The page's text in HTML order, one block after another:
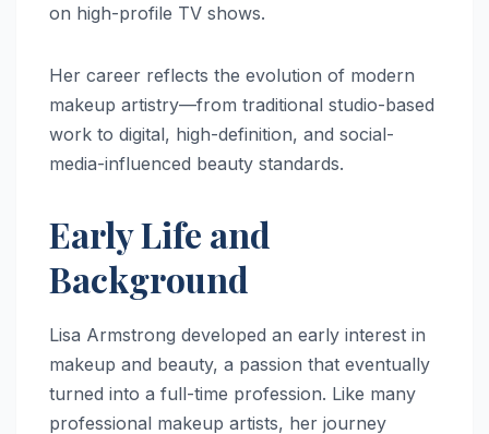
on high-profile TV shows.
Her career reflects the evolution of modern
makeup artistry—from traditional studio-based
work to digital, high-definition, and social-
media-influenced beauty standards.
Early Life and
Background
Lisa Armstrong developed an early interest in
makeup and beauty, a passion that eventually
turned into a full-time profession. Like many
professional makeup artists, her journey